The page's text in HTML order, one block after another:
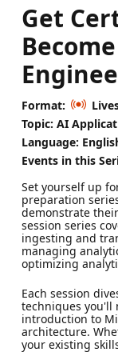
Get
Format:
Topic: AI
Language:
Events in this
Set yourself up
preparation
demonstrate
session series
ingesting and
managing
optimizing
Each session
techniques you'll
introduction to
architecture.
your existing